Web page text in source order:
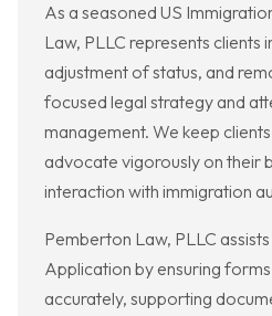
As a seasoned US
Law, PLLC represents clients
adjustment of status, and
focused legal strategy and
management. We keep
advocate vigorously on their
interaction with immigration
Pemberton Law, PLLC
Application by ensuring
accurately, supporting